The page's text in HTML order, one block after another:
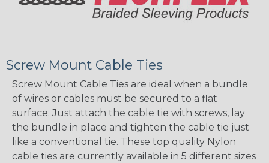
Screw Mount Cable Ties
Screw Mount Cable Ties are ideal when a bundle
of wires or cables must be secured to a flat
surface. Just attach the cable tie with screws, lay
the bundle in place and tighten the cable tie just
like a conventional tie. These top quality Nylon
cable ties are currently available in 5 different sizes